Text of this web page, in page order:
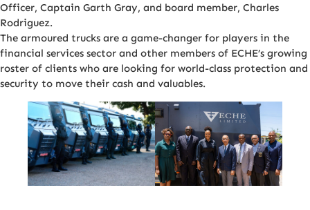
Officer, Captain Garth Gray, and board member, Charles
Rodriguez.
The armoured trucks are a game-changer for players in the
financial services sector and other members of ECHE’s growing
roster of clients who are looking for world-class protection and
security to move their cash and valuables.